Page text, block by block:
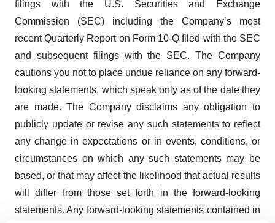
filings with the U.S. Securities and Exchange
Commission (SEC) including the Company’s most
recent Quarterly Report on Form 10-Q filed with the SEC
and subsequent filings with the SEC. The Company
cautions you not to place undue reliance on any forward-
looking statements, which speak only as of the date they
are made. The Company disclaims any obligation to
publicly update or revise any such statements to reflect
any change in expectations or in events, conditions, or
circumstances on which any such statements may be
based, or that may affect the likelihood that actual results
will differ from those set forth in the forward-looking
statements. Any forward-looking statements contained in